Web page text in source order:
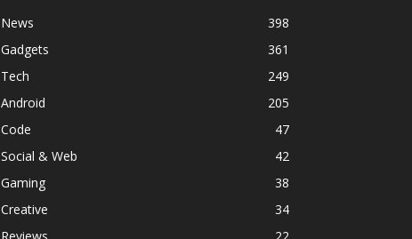
News
398
Gadgets
361
Tech
249
Android
205
Code
47
Social & Web
42
Gaming
38
Creative
34